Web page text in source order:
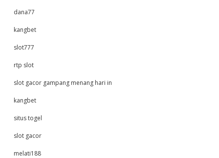
dana77
kangbet
slot777
rtp slot
slot gacor gampang menang hari in
kangbet
situs togel
slot gacor
melati188